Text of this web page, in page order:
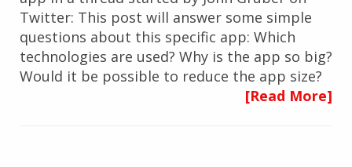
Twitter: This post will answer some simple
questions about this specific app: Which
technologies are used? Why is the app so big?
Would it be possible to reduce the app size?
[Read More]